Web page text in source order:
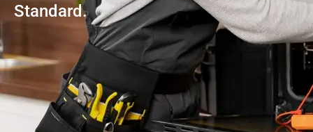
Standard.